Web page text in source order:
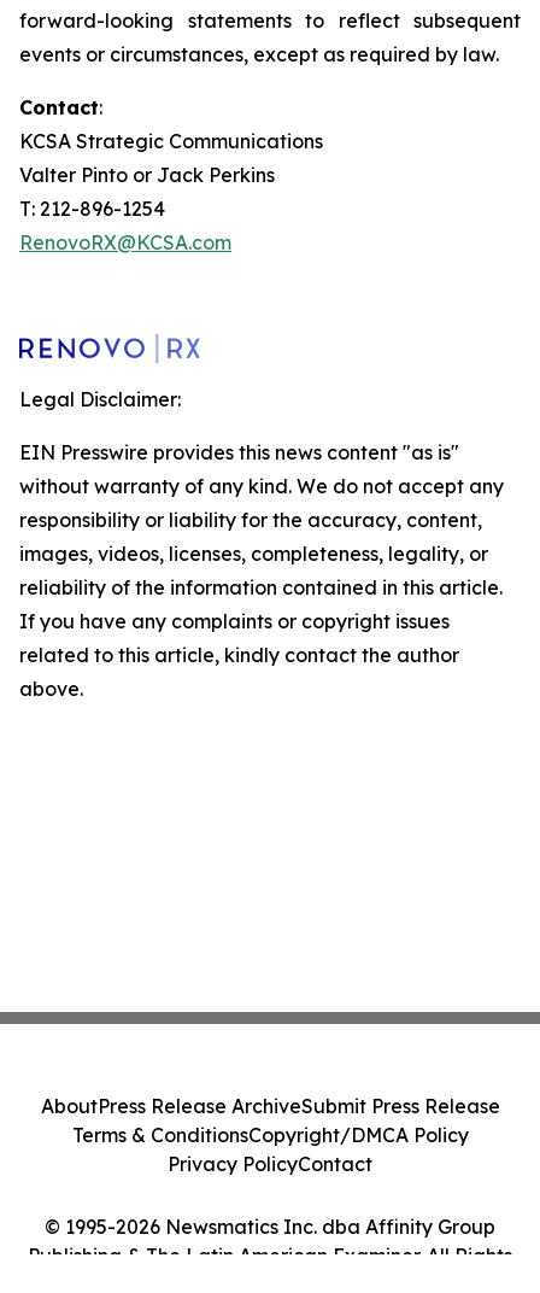
forward-looking statements to reflect subsequent
events or circumstances, except as required by law.
Contact:
KCSA Strategic Communications
Valter Pinto or Jack Perkins
T: 212-896-1254
RenovoRX@KCSA.com
Legal Disclaimer:
EIN Presswire provides this news content "as is"
without warranty of any kind. We do not accept any
responsibility or liability for the accuracy, content,
images, videos, licenses, completeness, legality, or
reliability of the information contained in this article.
If you have any complaints or copyright issues
related to this article, kindly contact the author
above.
© 1995-2026 Newsmatics Inc. dba Affinity Group
Publishing & The Latin American Examiner. All Rights
AboutPress Release ArchiveSubmit Press Release
Terms & ConditionsCopyright/DMCA Policy
Privacy PolicyContact